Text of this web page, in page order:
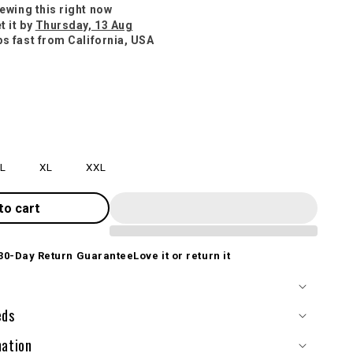
this right now
it by Thursday, 13 Aug
fast from California, USA
L XL XXL
cart
Day Return GuaranteeLove it or return it